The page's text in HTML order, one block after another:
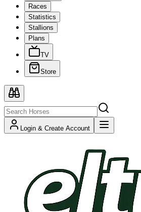
Races
Statistics
Stallions
Plans
TV
Store
Login & Create Account